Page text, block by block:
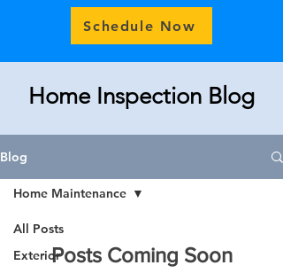
Schedule Now
Home Inspection Blog
Blog
All Posts
Exterior
Home Maintenance
Posts Coming Soon